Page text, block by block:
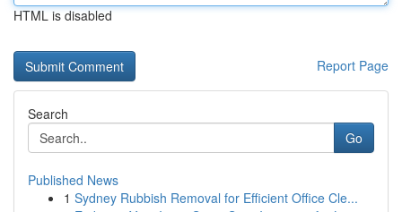
HTML is disabled
Report Page
Search
Go
Published News
1 Sydney Rubbish Removal for Efficient Office Cle...